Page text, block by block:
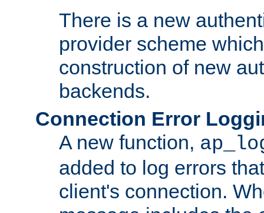
There is a new
provider scheme
construction of new
backends.
Connection Error
A new function,
added to log errors
client's connection.